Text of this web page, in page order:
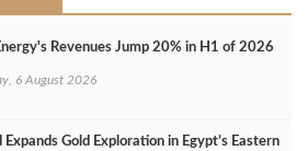
Revenues Jump 20% in H1 of 2026
6 August 2026
Expands Gold Exploration in Egypt’s Eastern